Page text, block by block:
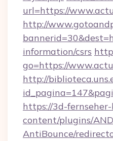
url=https://
http://
information/csrs
go=https://
http://
https://3d-
content/plugins/
AntiBounce/